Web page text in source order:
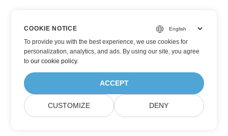
COOKIE NOTICE
To provide you with the best experience, we use cookies for
personalization, analytics, and ads. By using our site, you agree
toour cookie policy.
ACCEPT
CUSTOMIZE DENY